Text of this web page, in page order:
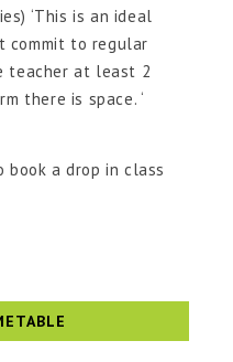
‘This is an ideal
commit to regular
teacher at least 2
there is space. ‘
a drop in class